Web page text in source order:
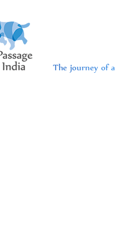
The journey of